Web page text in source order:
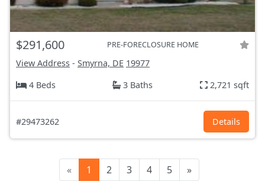
$291,600 PRE-FORECLOSURE HOME
View Address - Smyrna, DE 19977
4 Beds
3 Baths 2,721 sqft
#29473262 Details
« 1 2 3 4 5 »